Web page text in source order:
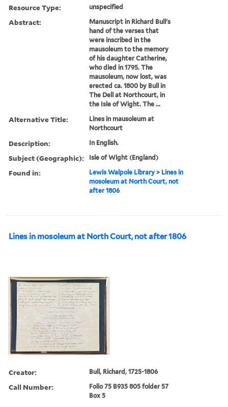
Resource Type: unspecified
Abstract:
Manuscript in Richard Bull's
hand of the verses that
were inscribed in the
mausoleum to the memory
of his daughter Catherine,
who died in 1795. The
mausoleum, now lost, was
erected ca. 1800 by Bull in
The Dell at Northcourt, in
the Isle of Wight. The ...
Alternative Title:
Lines in mausoleum at
Northcourt
Description: In English.
Subject (Geographic): Isle of Wight (England)
Found in: Lewis Walpole Library > Lines in
mosoleum at North Court, not
after 1806
Lines in mosoleum at North Court, not after 1806
Creator: Bull, Richard, 1725-1806
Call Number:
Folio 75 B935 805 folder 57
Box 5